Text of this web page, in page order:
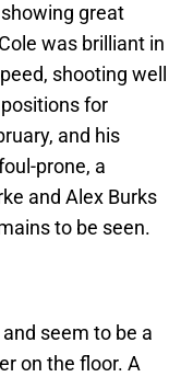
great
was brilliant in
shooting well
for
and his
prone, a
and Alex Burks
to be seen.
seem to be a
on the floor. A